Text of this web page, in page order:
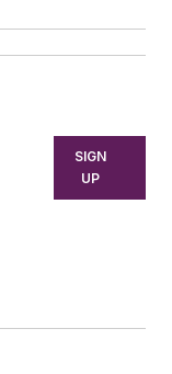
SIGN
UP